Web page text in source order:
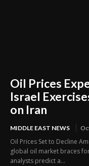
Oil Prices
Israel
on Iran
MIDDLE EAST NEWS
Oil Prices Set to Decline
global oil market braces
analysts predict a...